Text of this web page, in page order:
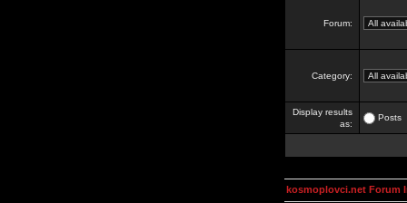
Forum:
Category:
Display results
as:
Posts
kosmoplovci.net Forum